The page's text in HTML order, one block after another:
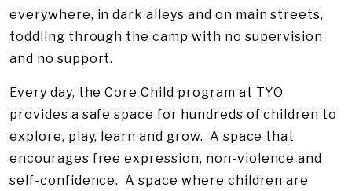
everywhere, in dark alleys and on main streets,
toddling through the camp with no supervision
and no support.
Every day, the Core Child program at TYO
provides a safe space for hundreds of children to
explore, play, learn and grow. A space that
encourages free expression, non-violence and
self-confidence. A space where children are